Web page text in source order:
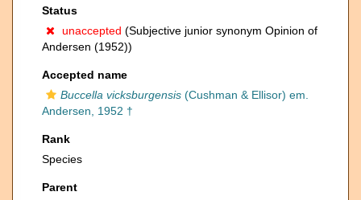
Status
unaccepted (Subjective junior synonym Opinion of
Andersen (1952))
Accepted name
Buccella vicksburgensis (Cushman & Ellisor) em.
Andersen, 1952 †
Rank
Species
Parent